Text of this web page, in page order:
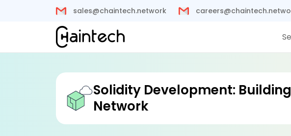
sales@chaintech.network
Solidity Development:
Network